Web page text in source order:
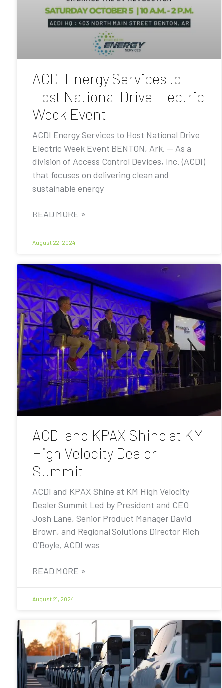
ACDI Energy Services to
Host National Drive Electric
Week Event
ACDI Energy Services to Host National Drive
Electric Week Event BENTON, Ark. — As a
division of Access Control Devices, Inc. (ACDI)
that focuses on delivering clean and
sustainable energy
READ MORE »
August 22, 2024
ACDI and KPAX Shine at KM
High Velocity Dealer
Summit
ACDI and KPAX Shine at KM High Velocity
Dealer Summit Led by President and CEO
Josh Lane, Senior Product Manager David
Brown, and Regional Solutions Director Rich
O’Boyle, ACDI was
READ MORE »
August 21, 2024